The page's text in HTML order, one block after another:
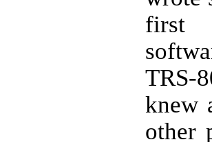
knew
other